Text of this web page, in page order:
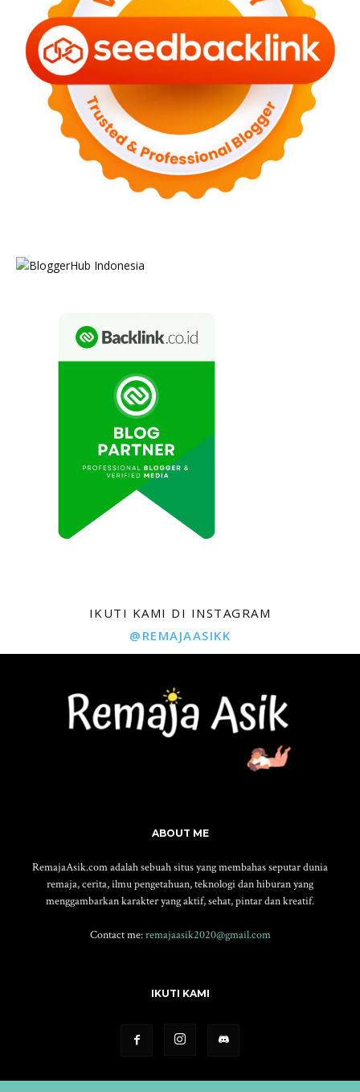
IKUTI KAMI DI INSTAGRAM
@REMAJAASIKK
ABOUT ME
RemajaAsik.com adalah sebuah situs yang membahas seputar dunia
remaja, cerita, ilmu pengetahuan, teknologi dan hiburan yang
menggambarkan karakter yang aktif, sehat, pintar dan kreatif.
Contact me:remajaasik2020@gmail.com
IKUTI KAMI